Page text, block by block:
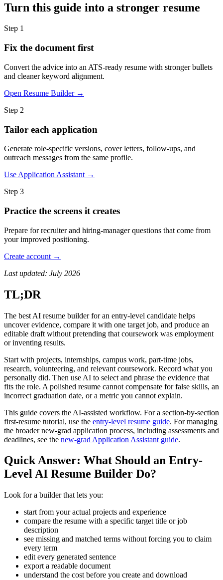
Turn this guide into a stronger resume
Step 1
Fix the document first
Convert the advice into an ATS-ready resume with stronger bullets
and cleaner keyword alignment.
Open Resume Builder →
Step 2
Tailor each application
Generate role-specific versions, cover letters, follow-ups, and
outreach messages from the same profile.
Use Application Assistant →
Step 3
Practice the screens it creates
Prepare for recruiter and hiring-manager questions that come from
your improved positioning.
Create account →
Last updated: July 2026
TL;DR
The best AI resume builder for an entry-level candidate helps
uncover evidence, compare it with one target job, and produce an
editable draft without pretending that coursework was employment
or inventing results.
Start with projects, internships, campus work, part-time jobs,
research, volunteering, and relevant coursework. Record what you
personally did. Then use AI to select and phrase the evidence that
fits the role. A polished resume cannot compensate for false skills, an
incorrect graduation date, or a metric you cannot explain.
This guide covers the AI-assisted workflow. For a section-by-section
first-resume tutorial, use the entry-level resume guide. For managing
the broader new-grad application process, including assessments and
deadlines, see the new-grad Application Assistant guide.
Quick Answer: What Should an Entry-
Level AI Resume Builder Do?
Look for a builder that lets you:
start from your actual projects and experience
compare the resume with a specific target title or job
description
see missing and matched terms without forcing you to claim
every term
edit every generated sentence
export a readable document
understand the cost before you create and download